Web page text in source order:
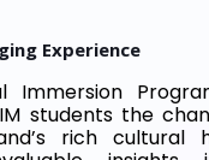
Experience
Immersion
students the
rich cultural